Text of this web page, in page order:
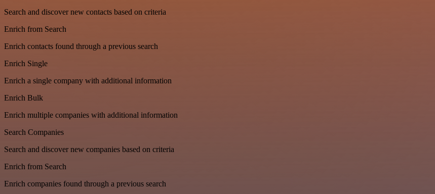
Search and discover new contacts based on criteria
Enrich from Search
Enrich contacts found through a previous search
Enrich Single
Enrich a single company with additional information
Enrich Bulk
Enrich multiple companies with additional information
Search Companies
Search and discover new companies based on criteria
Enrich from Search
Enrich companies found through a previous search